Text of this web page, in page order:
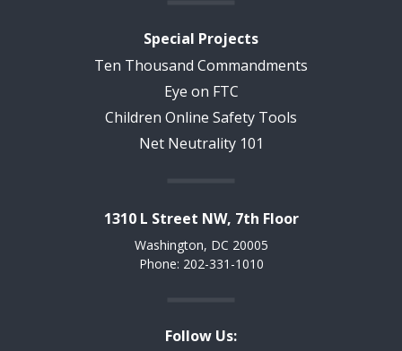
Special Projects
Ten Thousand Commandments
Eye on FTC
Children Online Safety Tools
Net Neutrality 101
1310 L Street NW, 7th Floor
Washington, DC 20005
Phone: 202-331-1010
Follow Us: